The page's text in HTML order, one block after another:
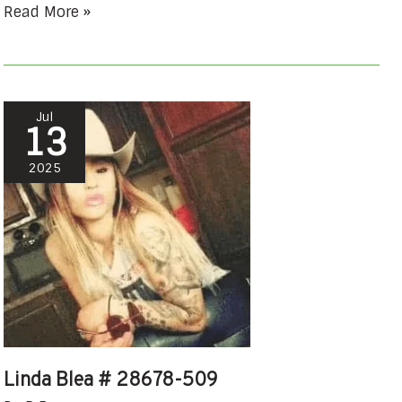
Read More »
Jul
13
2025
Linda Blea # 28678-509
Linda
Blea
28678-
509